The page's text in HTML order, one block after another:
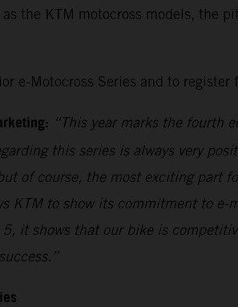
the KTM motocross models, the
e-Motocross Series and to
“This year marks the fourth
this series is always very
of course, the most exciting part
KTM to show its commitment to
it shows that our bike is